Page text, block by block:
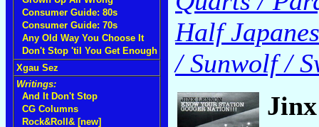
Consumer Guide: 80s
Consumer Guide: 70s
Any Old Way You Choose It
Don't Stop 'til You Get Enough
Xgau Sez
Writings:
And It Don't Stop
CG Columns
Rock&Roll& [new]
Half
/ Sunwolf /